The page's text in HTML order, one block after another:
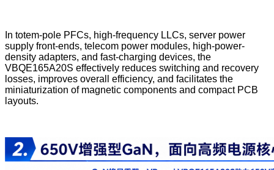
In totem-pole PFCs, high-frequency LLCs, server power
supply front-ends, telecom power modules, high-power-
density adapters, and fast-charging devices, the
VBQE165A20S effectively reduces switching and recovery
losses, improves overall efficiency, and facilitates the
miniaturization of magnetic components and compact PCB
layouts.